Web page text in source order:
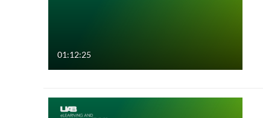
01:12:25